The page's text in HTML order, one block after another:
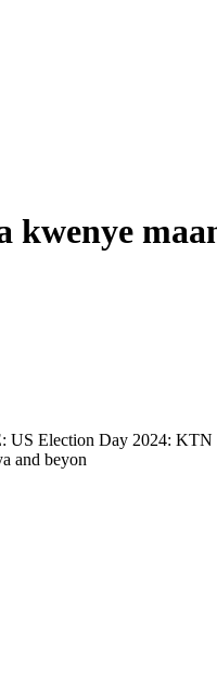
Election Day 2024: KTN
and beyon